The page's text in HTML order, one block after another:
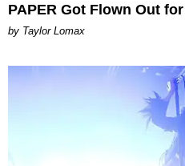
PAPER Got Flown Out
by Taylor Lomax